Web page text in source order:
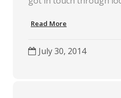
o
o
k
Read More
July 30, 2014